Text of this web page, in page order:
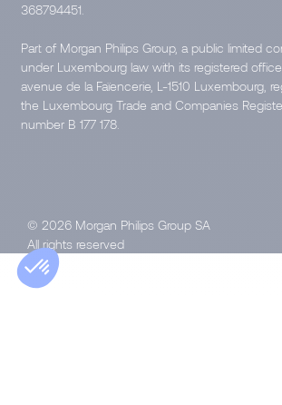
368794451.
Part of Morgan Philips Group, a public limited
under Luxembourg law with its registered office
avenue de la Faïencerie, L-1510 Luxembourg,
the Luxembourg Trade and Companies
number B 177 178.
© 2026 Morgan Philips Group SA
All rights reserved